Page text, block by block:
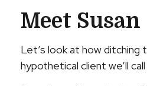
Meet Susan
Let’s look at how ditching
hypothetical client we’ll call